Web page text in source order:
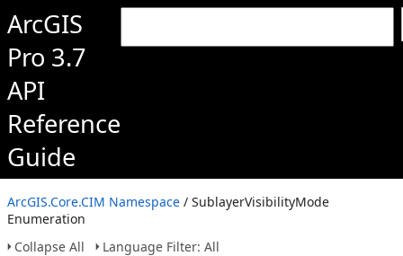
ArcGIS
Pro 3.7
API
Reference
Guide
ArcGIS.Core.CIM Namespace / SublayerVisibilityMode
Enumeration
Collapse All
Language Filter: All